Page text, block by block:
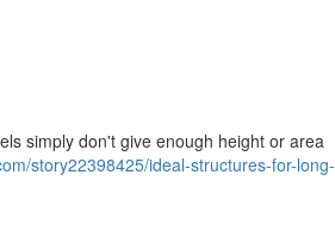
simply don't give enough height or area
story22398425/ideal-structures-for-long-